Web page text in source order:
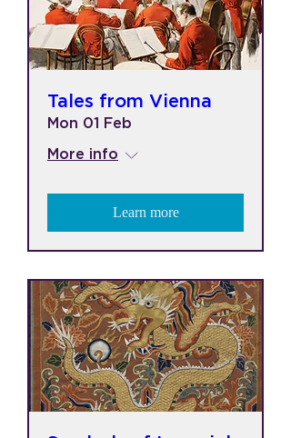
Tales from Vienna
Mon 01 Feb
More info
Learn more